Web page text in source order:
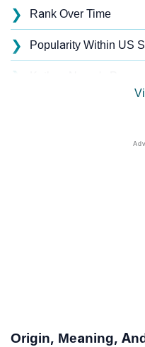
❯ Rank Over Time
❯ Popularity Within US
❯
Popular Sibling
Origin, Meaning,